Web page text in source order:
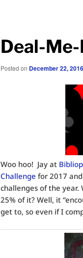
Deal-
Posted on December 22, 2016
Woo hoo! Jay at
Challenge for 2017
challenges of the year.
25% of it? Well, it
get to, so even if I